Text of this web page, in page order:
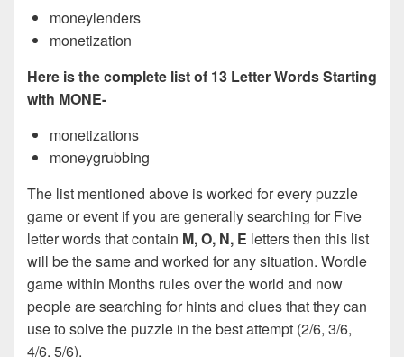
moneylenders
monetization
Here is the complete list of 13 Letter Words Starting
with MONE-
monetizations
moneygrubbing
The list mentioned above is worked for every puzzle
game or event if you are generally searching for Five
letter words that contain M, O, N, E letters then this list
will be the same and worked for any situation. Wordle
game within Months rules over the world and now
people are searching for hints and clues that they can
use to solve the puzzle in the best attempt (2/6, 3/6,
4/6, 5/6).